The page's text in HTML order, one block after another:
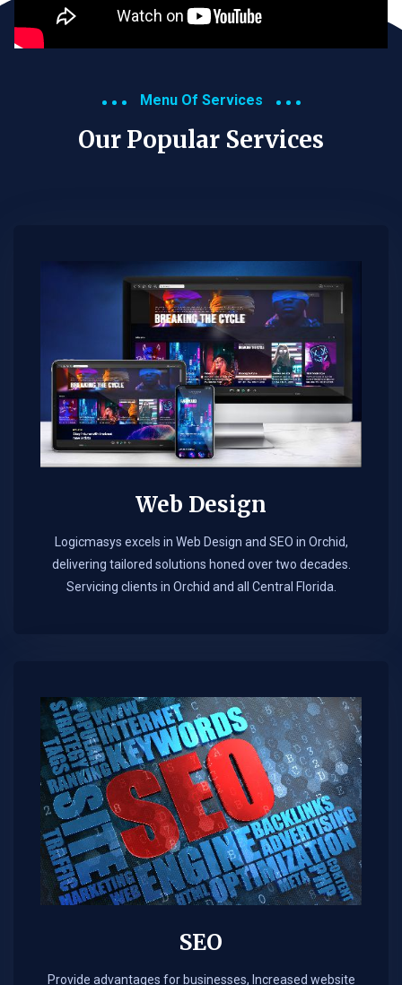
Menu Of Services
Our Popular Services​
Web Design​
Logicmasys excels in Web Design and SEO in Orchid,
delivering tailored solutions honed over two decades.
Servicing clients in Orchid and all Central Florida.
SEO
Provide advantages for businesses, Increased website